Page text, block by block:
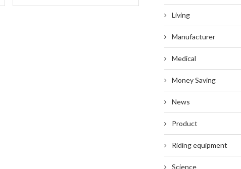
Living
Manufacturer
Medical
Money Saving
News
Product
Riding equipment
Science